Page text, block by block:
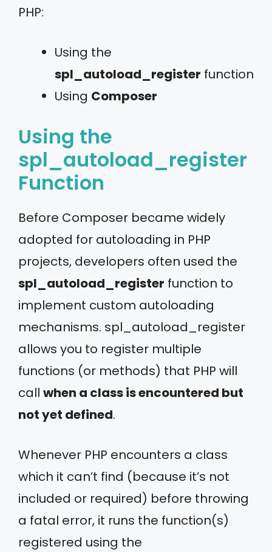
PHP:
Using the
spl_autoload_register function
Using Composer
Using the
spl_autoload_register
Function
Before Composer became widely
adopted for autoloading in PHP
projects, developers often used the
spl_autoload_register function to
implement custom autoloading
mechanisms. spl_autoload_register
allows you to register multiple
functions (or methods) that PHP will
call when a class is encountered but
not yet defined.
Whenever PHP encounters a class
which it can’t find (because it’s not
included or required) before throwing
a fatal error, it runs the function(s)
registered using the